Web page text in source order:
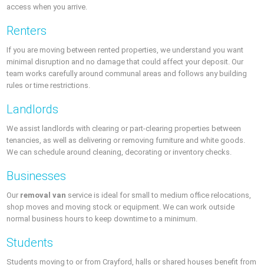
access when you arrive.
Renters
If you are moving between rented properties, we understand you want
minimal disruption and no damage that could affect your deposit. Our
team works carefully around communal areas and follows any building
rules or time restrictions.
Landlords
We assist landlords with clearing or part-clearing properties between
tenancies, as well as delivering or removing furniture and white goods.
We can schedule around cleaning, decorating or inventory checks.
Businesses
Our removal van service is ideal for small to medium office relocations,
shop moves and moving stock or equipment. We can work outside
normal business hours to keep downtime to a minimum.
Students
Students moving to or from Crayford, halls or shared houses benefit from